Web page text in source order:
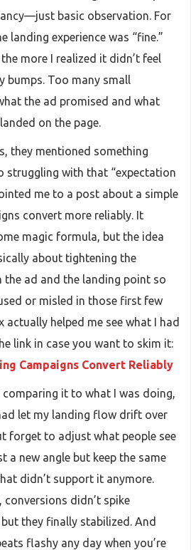
basic observation. For
landing experience was “fine.”
more I realized it didn’t feel
bumps. Too many small
the ad promised and what
on the page.
they mentioned something
struggling with that “expectation
me to a post about a simple
convert more reliably. It
magic formula, but the idea
about tightening the
the ad and the landing point so
or misled in those first few
actually helped me see what I had
link in case you want to skim it:
Campaigns Convert Reliably
it to what I was doing,
let my landing flow drift over
forget to adjust what people see
a new angle but keep the same
didn’t support it anymore.
conversions didn’t spike
they finally stabilized. And
flashy any day when you’re